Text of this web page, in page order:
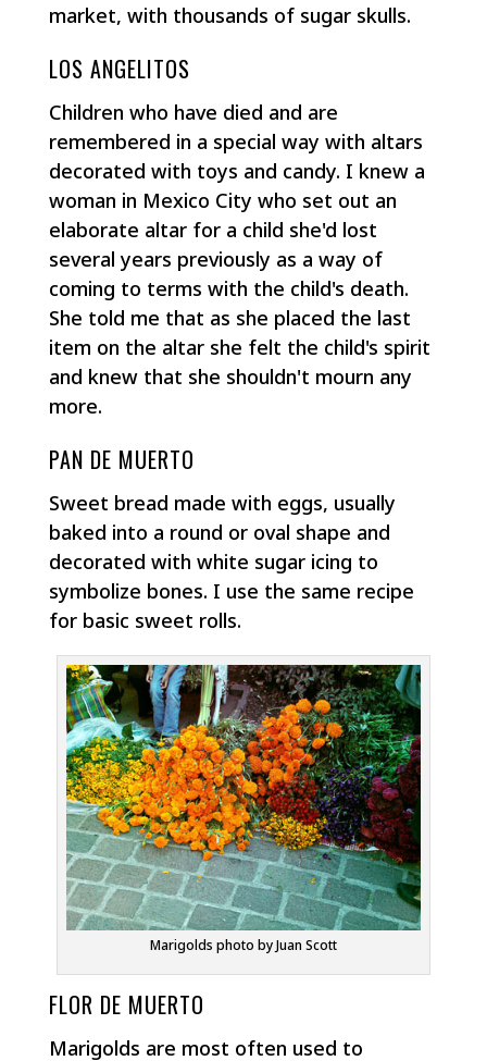
market, with thousands of sugar skulls.
LOS ANGELITOS
Children who have died and are
remembered in a special way with altars
decorated with toys and candy. I knew a
woman in Mexico City who set out an
elaborate altar for a child she'd lost
several years previously as a way of
coming to terms with the child's death.
She told me that as she placed the last
item on the altar she felt the child's spirit
and knew that she shouldn't mourn any
more.
PAN DE MUERTO
Sweet bread made with eggs, usually
baked into a round or oval shape and
decorated with white sugar icing to
symbolize bones. I use the same recipe
for basic sweet rolls.
Marigolds photo by Juan Scott
FLOR DE MUERTO
Marigolds are most often used to